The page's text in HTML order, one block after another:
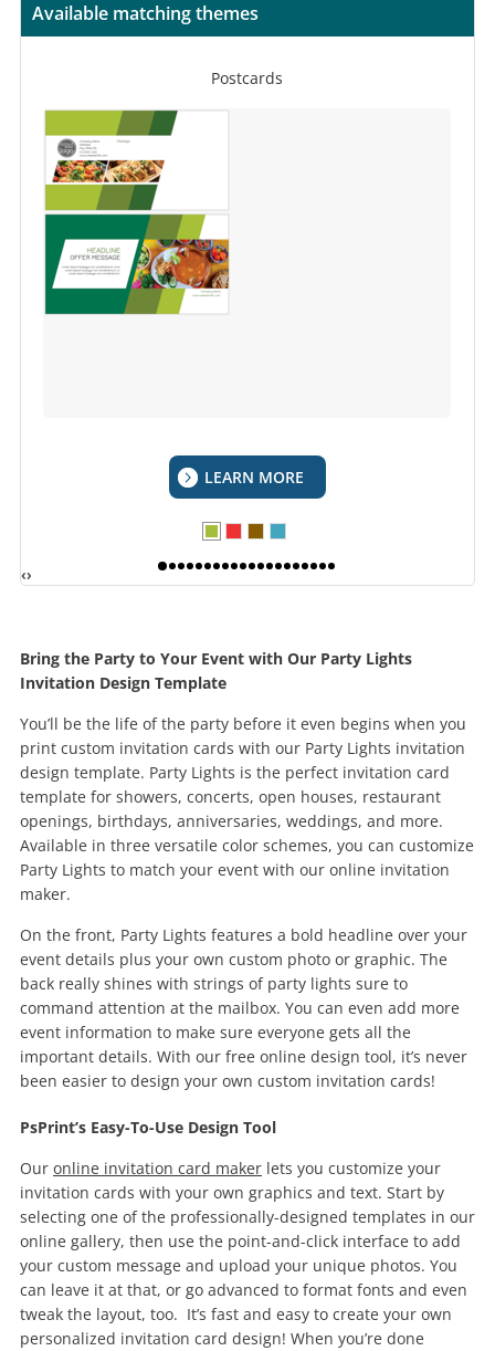
Available matching themes
Postcards
LEARN MORE
‹›
Bring the Party to Your Event with Our Party Lights
Invitation Design Template
You’ll be the life of the party before it even begins when you
print custom invitation cards with our Party Lights invitation
design template. Party Lights is the perfect invitation card
template for showers, concerts, open houses, restaurant
openings, birthdays, anniversaries, weddings, and more.
Available in three versatile color schemes, you can customize
Party Lights to match your event with our online invitation
maker.
On the front, Party Lights features a bold headline over your
event details plus your own custom photo or graphic. The
back really shines with strings of party lights sure to
command attention at the mailbox. You can even add more
event information to make sure everyone gets all the
important details. With our free online design tool, it’s never
been easier to design your own custom invitation cards!
PsPrint’s Easy-To-Use Design Tool
Our online invitation card maker lets you customize your
invitation cards with your own graphics and text. Start by
selecting one of the professionally-designed templates in our
online gallery, then use the point-and-click interface to add
your custom message and upload your unique photos. You
can leave it at that, or go advanced to format fonts and even
tweak the layout, too. It’s fast and easy to create your own
personalized invitation card design! When you’re done